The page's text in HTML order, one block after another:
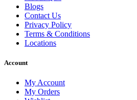
Blogs
Contact Us
Privacy Policy
Terms & Conditions
Locations
Account
My Account
My Orders